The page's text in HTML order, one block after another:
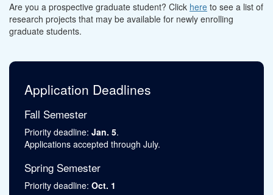
Are you a prospective graduate student? Click here to see a list of
research projects that may be available for newly enrolling
graduate students.
Application Deadlines
Fall Semester
Priority deadline: Jan. 5.
Applications accepted through July.
Spring Semester
Priority deadline: Oct. 1